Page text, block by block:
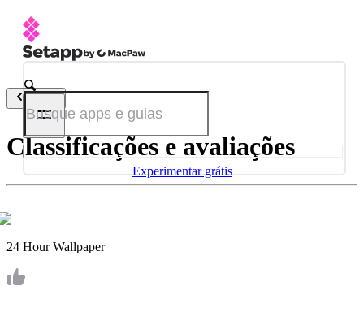
Experimentar grátis
Voltar
Classificações e avaliações
24 Hour Wallpaper